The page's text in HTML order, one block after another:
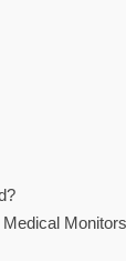
Monitors